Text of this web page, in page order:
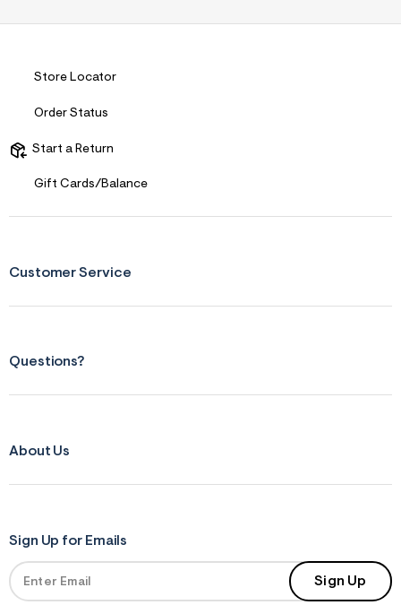
Store Locator
Order Status
Start a Return
Gift Cards/Balance
Customer Service
Questions?
About Us
Sign Up for Emails
Sign Up